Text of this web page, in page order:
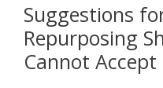
Suggestions
Repurposing
Cannot Accept